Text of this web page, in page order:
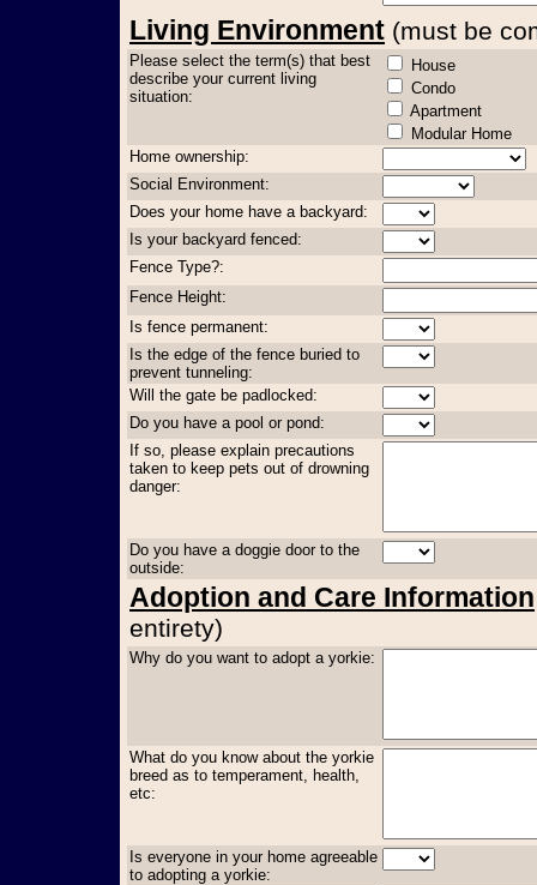
Living Environment (must be
Please select the term(s) that best
describe your current living
situation:
House
Condo
Apartment
Modular Home
Home ownership:
Social Environment:
Does your home have a backyard:
Is your backyard fenced:
Fence Type?:
Fence Height:
Is fence permanent:
Is the edge of the fence buried to
prevent tunneling:
Will the gate be padlocked:
Do you have a pool or pond:
If so, please explain precautions
taken to keep pets out of drowning
danger:
Do you have a doggie door to the
outside:
Adoption and Care Information
entirety)
Why do you want to adopt a yorkie:
What do you know about the yorkie
breed as to temperament, health,
etc:
Is everyone in your home agreeable
to adopting a yorkie: